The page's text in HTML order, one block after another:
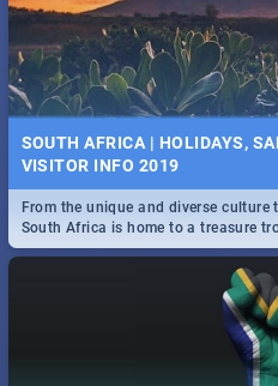
SOUTH AFRICA | HOLIDAYS,
VISITOR INFO 2019
From the unique and diverse
South Africa is home to a treasure
only guide to SA you need.